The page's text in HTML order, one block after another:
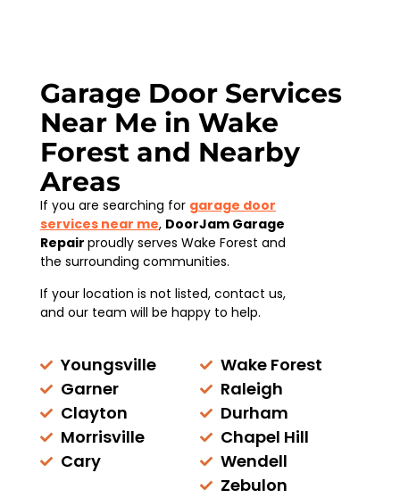
Garage Door Services
Near Me in Wake
Forest and Nearby
Areas
If you are searching for garage door
services near me, DoorJam Garage
Repair proudly serves Wake Forest and
the surrounding communities.
If your location is not listed, contact us,
and our team will be happy to help.
Youngsville
Garner
Clayton
Morrisville
Cary
Wake Forest
Raleigh
Durham
Chapel Hill
Wendell
Zebulon